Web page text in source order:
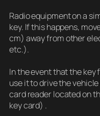
Radio equipment on a
key. If this happens,
cm) away from other
etc.).
In the event that the key
use it to drive the
card reader located on
key card) .